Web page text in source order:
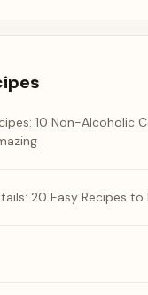
10 Non-Alcoholic
20 Easy Recipes to